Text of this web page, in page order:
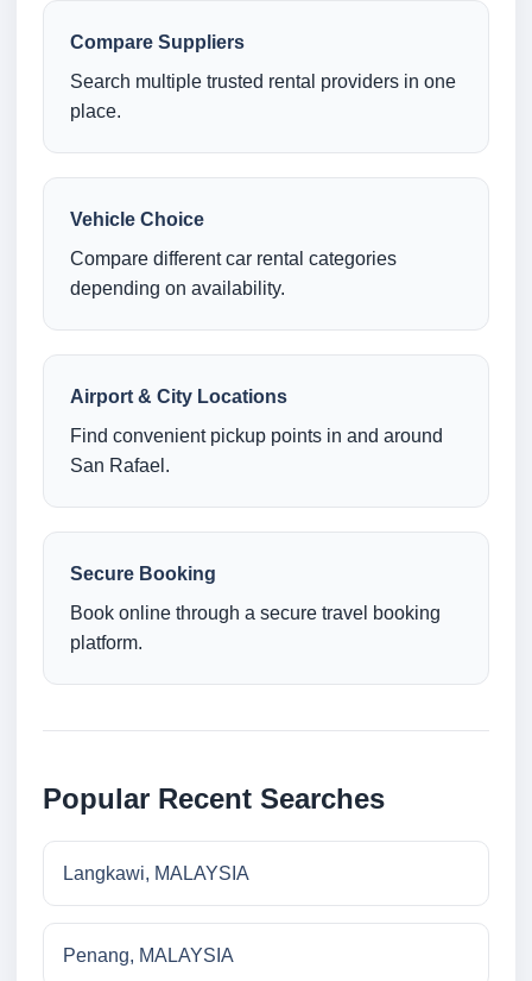
Compare Suppliers
Search multiple trusted rental providers in one
place.
Vehicle Choice
Compare different car rental categories
depending on availability.
Airport & City Locations
Find convenient pickup points in and around
San Rafael.
Secure Booking
Book online through a secure travel booking
platform.
Popular Recent Searches
Langkawi, MALAYSIA
Penang, MALAYSIA